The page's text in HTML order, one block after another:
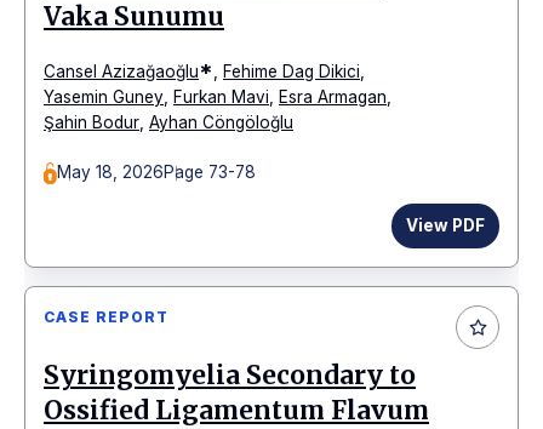
Vaka Sunumu
Cansel Azizağaoğlu* Fehime Dag Dikici
Yasemin Guney
Furkan Mavi Esra Armagan
Şahin Bodur Ayhan Cöngöloğlu
May 18, 2026Page 73-78
View PDF
CASE REPORT
Syringomyelia Secondary to
Ossified Ligamentum Flavum